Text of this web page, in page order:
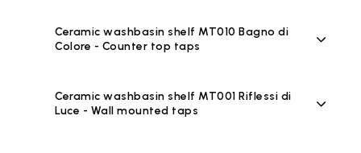
Ceramic washbasin shelf MT010 Bagno di
Colore - Counter top taps
Ceramic washbasin shelf MT001 Riflessi di
Luce - Wall mounted taps